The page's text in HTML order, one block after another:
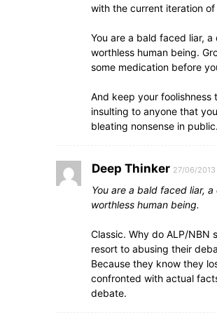
with the current iteration of
You are a bald faced liar,
worthless human being.
some medication before
And keep your foolishness
insulting to anyone that
bleating nonsense in public.
Deep Thinker 27/06/
You are a bald faced liar,
worthless human being.
Classic. Why do ALP/NBN
resort to abusing their
Because they know they
confronted with actual
debate.